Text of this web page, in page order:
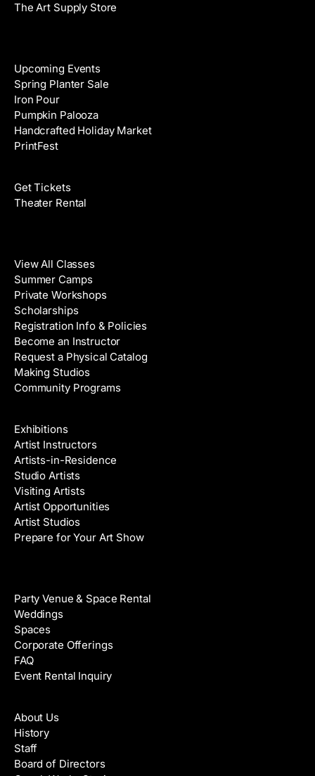
The Art Supply Store
Upcoming Events
Spring Planter Sale
Iron Pour
Pumpkin Palooza
Handcrafted Holiday Market
PrintFest
Get Tickets
Theater Rental
View All Classes
Summer Camps
Private Workshops
Scholarships
Registration Info & Policies
Become an Instructor
Request a Physical Catalog
Making Studios
Community Programs
Exhibitions
Artist Instructors
Artists-in-Residence
Studio Artists
Visiting Artists
Artist Opportunities
Artist Studios
Prepare for Your Art Show
Party Venue & Space Rental
Weddings
Spaces
Corporate Offerings
FAQ
Event Rental Inquiry
About Us
History
Staff
Board of Directors